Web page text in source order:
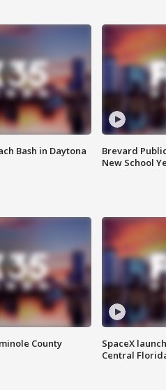
Bash in Daytona
Brevard
New School
County
SpaceX
Central